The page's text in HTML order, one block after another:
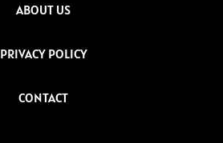
ABOUT US
PRIVACY POLICY
CONTACT